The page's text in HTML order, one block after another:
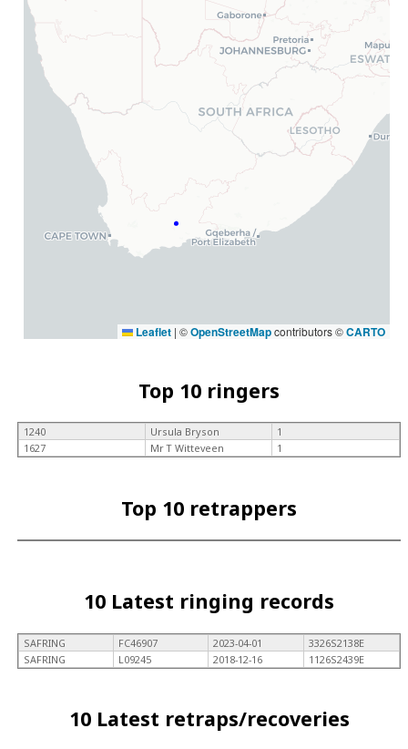
Leaflet | ©OpenStreetMapcontributors ©CARTO
Top 10 ringers
1240 Ursula Bryson
1
1627
Mr T Witteveen 1
Top 10 retrappers
10 Latest ringing records
SAFRING FC46907 2023-04-01
3326S2138E
SAFRING
L09245 2018-12-16 1126S2439E
10 Latest retraps/recoveries